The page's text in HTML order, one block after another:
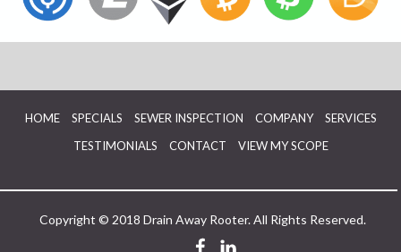
HOME SPECIALS SEWER INSPECTION COMPANY
SERVICES
TESTIMONIALS
CONTACT VIEW MY SCOPE
Copyright © 2018 Drain Away Rooter. All Rights Reserved.